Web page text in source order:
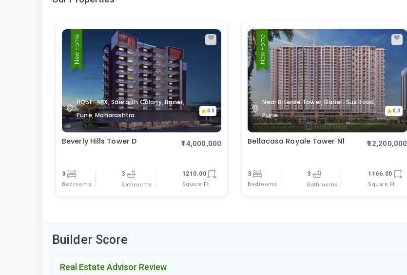
New Home
HQ5F-4PX, Samarth Colony, Baner,
Pune, Maharashtra
0.0
Beverly Hills Tower D ₹14,000,000
3
Bedrooms
3
Bathrooms
1210.00
Square Ft
New Home
Near Bitwise Tower, Baner-Sus Road,
Pune
0.0
Bellacasa Royale Tower N1 ₹12,200,000
3
Bedrooms
3
Bathrooms
1166.00
Square Ft
Builder Score
Real Estate Advisor Review